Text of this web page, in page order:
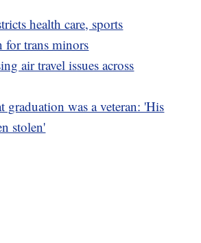
health care, sports
for trans minors
air travel issues across
graduation was a veteran: 'His
stolen'